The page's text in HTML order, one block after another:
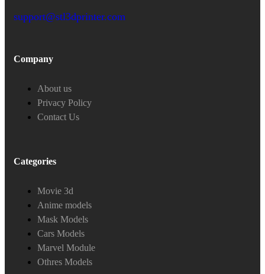
support@stl3dprinter.com
Company
About us
Privacy Policy
Contact Us
Categories
Movie 3d
Anime models
Mask Models
Cars Models
Marvel Module
Othres Models